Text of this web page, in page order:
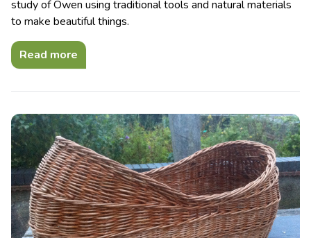
study of Owen using traditional tools and natural materials
to make beautiful things.
Read more